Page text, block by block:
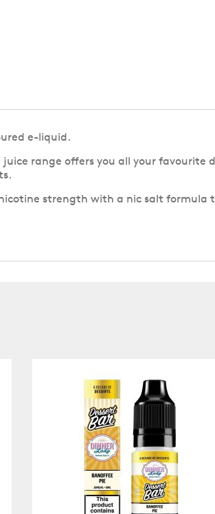
e-liquid.
juice range offers you all your
nicotine strength with a nic salt